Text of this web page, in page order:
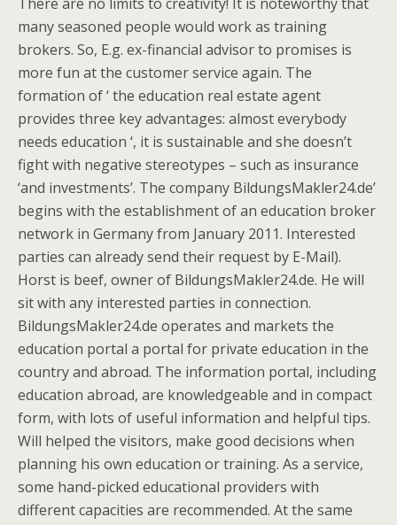
many seasoned people would work as training
brokers. So, E.g. ex-financial advisor to promises is
more fun at the customer service again. The
formation of ‘ the education real estate agent
provides three key advantages: almost everybody
needs education ‘, it is sustainable and she doesn’t
fight with negative stereotypes – such as insurance
‘and investments’. The company BildungsMakler24.de’
begins with the establishment of an education broker
network in Germany from January 2011. Interested
parties can already send their request by E-Mail).
Horst is beef, owner of BildungsMakler24.de. He will
sit with any interested parties in connection.
BildungsMakler24.de operates and markets the
education portal a portal for private education in the
country and abroad. The information portal, including
education abroad, are knowledgeable and in compact
form, with lots of useful information and helpful tips.
Will helped the visitors, make good decisions when
planning his own education or training. As a service,
some hand-picked educational providers with
different capacities are recommended. At the same